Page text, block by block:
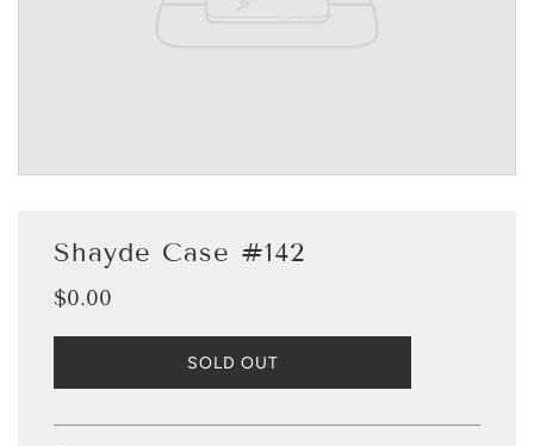
Shayde Case #142
Sale
Regular
$0.00
L
O
D
SOLD OUT